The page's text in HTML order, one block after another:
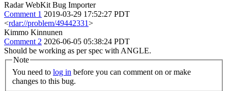
Radar WebKit Bug Importer
Comment 1 2019-03-29 17:52:27 PDT
<rdar://problem/49442331>
Kimmo Kinnunen
Comment 2 2026-06-05 05:38:24 PDT
Should be working as per spec with ANGLE.
Note
You need to log in
changes to this bug.